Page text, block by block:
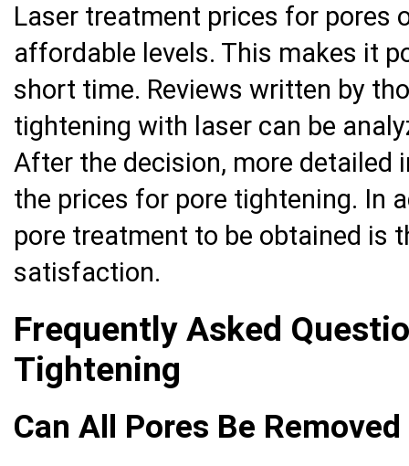
Laser treatment prices for pores
affordable levels. This makes it
short time. Reviews written by
tightening with laser can be
After the decision, more detailed
the prices for pore tightening. In
pore treatment to be obtained is
satisfaction.
Frequently Asked
Tightening
Can All Pores Be